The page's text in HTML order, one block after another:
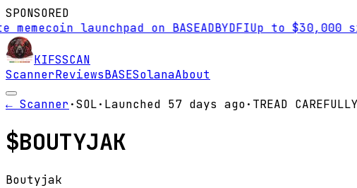
SPONSORED
launchpad on BASEADBYDFIUp to $30,000
KIFSSCAN
ScannerReviewsBASESolanaAbout
← Scanner·SOL· Launched 57 days ago· TREAD CAREFULLY
$BOUTYJAK
Boutyjak